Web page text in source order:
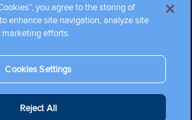
Networks, Ltd. All rights reserved.
you agree to the storing of
enhance site navigation, analyze site
marketing efforts.
Cookies Settings
Reject All